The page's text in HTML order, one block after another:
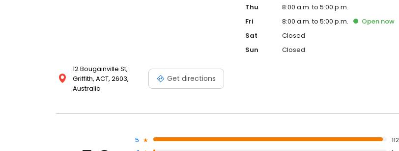
12 Bougainville St,
Griffith, ACT, 2603,
Australia
Get directions
Thu
8:00 a.m. to 5:00 p.m.
Fri
8:00 a.m. to 5:00 p.m. Open now
Sat
Closed
Sun
Closed
5
112